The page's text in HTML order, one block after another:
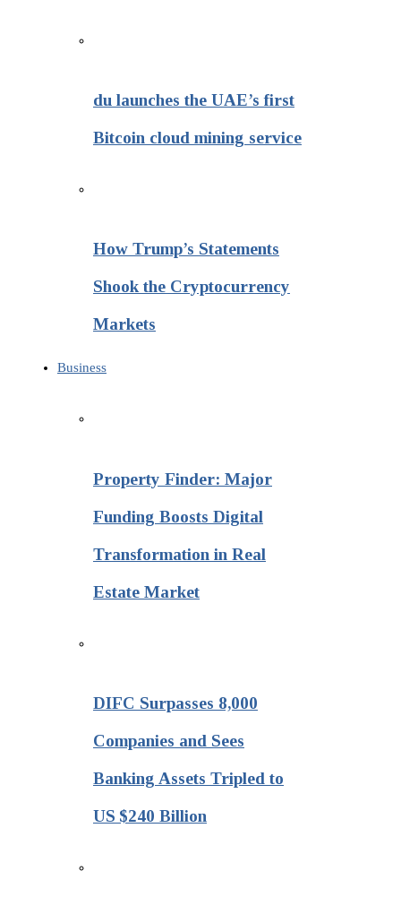
du launches the UAE’s first
Bitcoin cloud mining service
How Trump’s Statements
Shook the Cryptocurrency
Markets
Business
Property Finder: Major
Funding Boosts Digital
Transformation in Real
Estate Market
DIFC Surpasses 8,000
Companies and Sees
Banking Assets Tripled to
US $240 Billion